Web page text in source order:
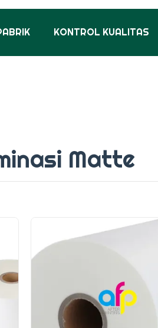
KONTROL KUALITAS
Matte